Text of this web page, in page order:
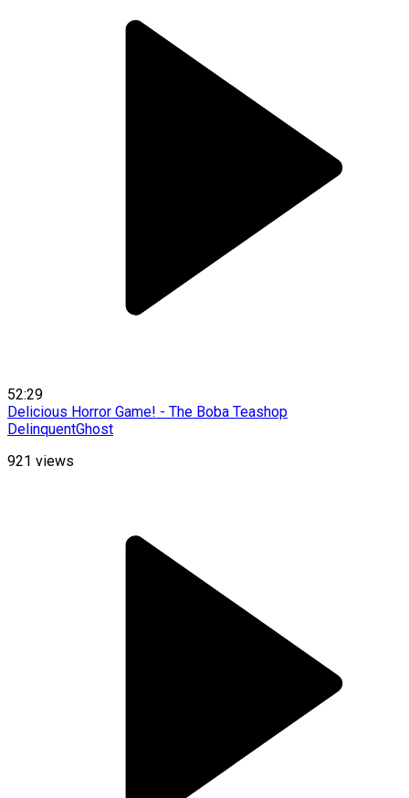
52:29
Delicious Horror Game! - The Boba Teashop
DelinquentGhost
921 views